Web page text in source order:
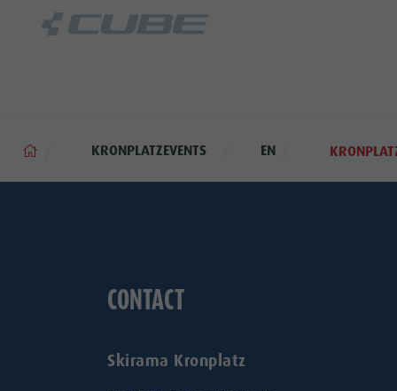
KRONPLATZEVENTS EN
CONTACT
Skirama Kronplatz